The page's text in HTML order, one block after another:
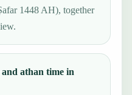
1448 AH), together
athan time in